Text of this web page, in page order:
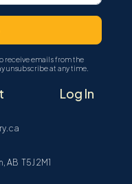
receive emails from the
unsubscribe at any time.
Log In
AB T5J 2M1